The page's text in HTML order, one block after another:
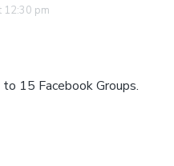
12:30 pm
15 Facebook Groups.